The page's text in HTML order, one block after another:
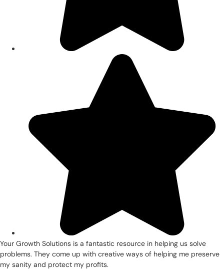
Your Growth Solutions is a fantastic resource in helping us solve
problems. They come up with creative ways of helping me preserve
my sanity and protect my profits.